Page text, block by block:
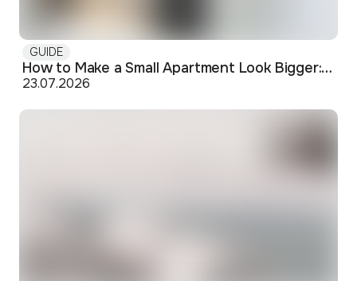
GUIDE
How to Make a Small Apartment Look Bigger: Visual and Practical Tricks
23.07.2026